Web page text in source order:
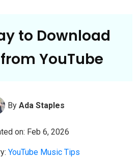
to Download
YouTube
By Ada Staples
on: Feb 6, 2026
YouTube Music Tips